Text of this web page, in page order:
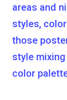
areas and
styles,
those
style
color